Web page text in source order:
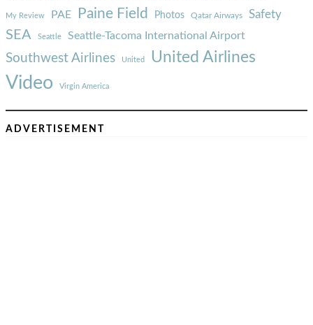
My Review PAE Paine Field Photos Qatar Airways Safety
SEA Seattle Seattle-Tacoma International Airport
Southwest Airlines United United Airlines
Video Virgin America
ADVERTISEMENT